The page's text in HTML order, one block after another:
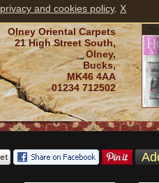
Olney Oriental Carpets
21 High Street South,
Olney,
Bucks,
MK46 4AA
01234 712502
privacy and cookies policy. X